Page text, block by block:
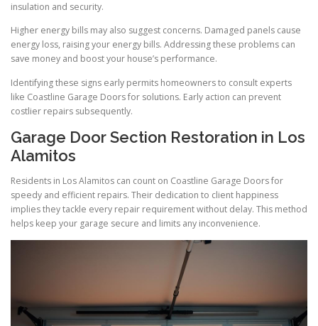
insulation and security.
Higher energy bills may also suggest concerns. Damaged panels cause
energy loss, raising your energy bills. Addressing these problems can
save money and boost your house’s performance.
Identifying these signs early permits homeowners to consult experts
like Coastline Garage Doors for solutions. Early action can prevent
costlier repairs subsequently.
Garage Door Section Restoration in Los
Alamitos
Residents in Los Alamitos can count on Coastline Garage Doors for
speedy and efficient repairs. Their dedication to client happiness
implies they tackle every repair requirement without delay. This method
helps keep your garage secure and limits any inconvenience.